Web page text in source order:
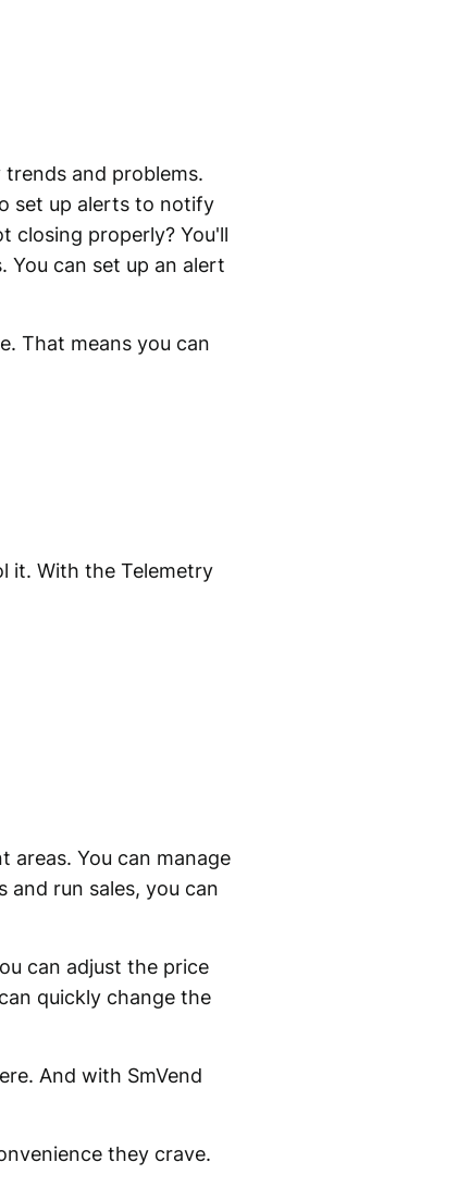
and problems.
set up alerts to notify
closing properly? You'll
You can set up an alert
That means you can
it. With the Telemetry
areas. You can manage
run sales, you can
can adjust the price
quickly change the
And with SmVend
they crave.